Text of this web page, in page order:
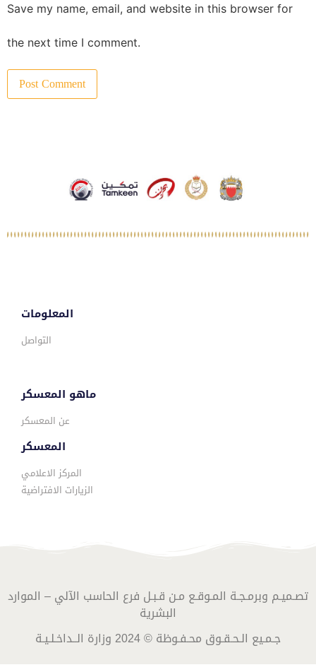
Save my name, email, and website in this browser for
the next time I comment.
المعلومات
التواصل
ماهو المعسكر
عن المعسكر
المعسكر
المركز الاعلامي
الزيارات الافتراضية
تصـميـم وبرمـجـة المـوقـع مـن قـبـل فرع الحاسب الآلي – الموارد
البشرية
جـمـيع الـحـقـوق محـفـوظة © 2024 وزارة الــداخـلـيـة